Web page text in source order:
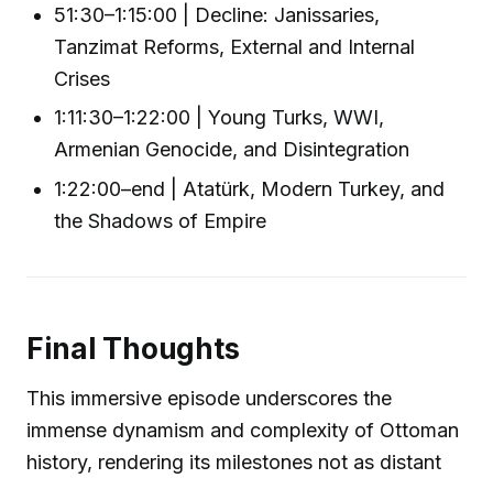
51:30–1:15:00 | Decline: Janissaries,
Tanzimat Reforms, External and Internal
Crises
1:11:30–1:22:00 | Young Turks, WWI,
Armenian Genocide, and Disintegration
1:22:00–end | Atatürk, Modern Turkey, and
the Shadows of Empire
Final Thoughts
This immersive episode underscores the
immense dynamism and complexity of Ottoman
history, rendering its milestones not as distant